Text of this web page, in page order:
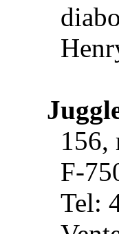
156,
F-
Tel: